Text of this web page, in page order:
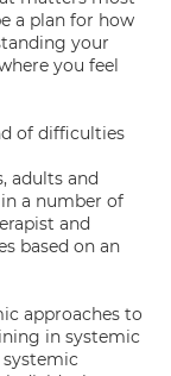
a plan for how
your
you feel
of difficulties
adults and
a number of
and
based on an
approaches to
in systemic